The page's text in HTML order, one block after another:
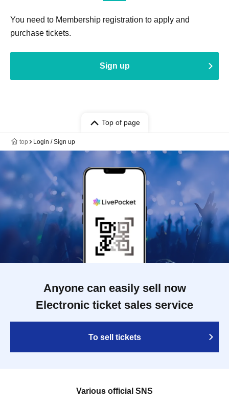
You need to Membership registration to apply and
purchase tickets.
Sign up
Top of page
top Login / Sign up
Anyone can easily sell now
Electronic ticket sales service
To sell tickets
Various official SNS